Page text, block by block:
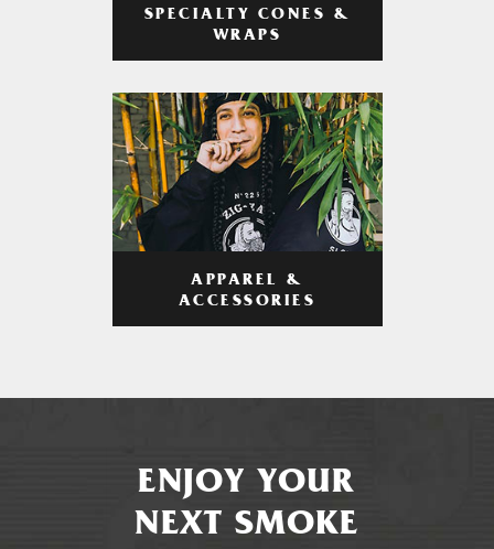
SPECIALTY CONES &
WRAPS
APPAREL &
ACCESSORIES
ENJOY YOUR
NEXT SMOKE